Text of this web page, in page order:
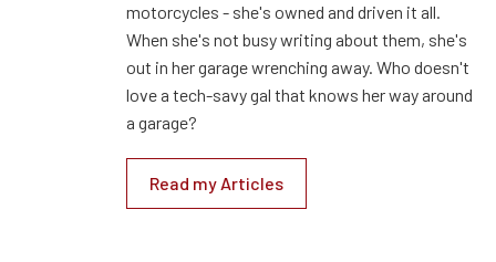
motorcycles - she's owned and driven it all.
When she's not busy writing about them, she's
out in her garage wrenching away. Who doesn't
love a tech-savy gal that knows her way around
a garage?
Read my Articles